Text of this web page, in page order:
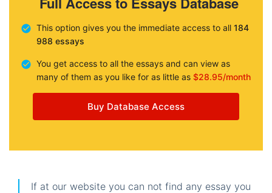
This option gives you the immediate access to all 184
988 essays
You get access to all the essays and can view as
many of them as you like for as little as $28.95/month
Buy Database Access
If at our website you can not find any essay you